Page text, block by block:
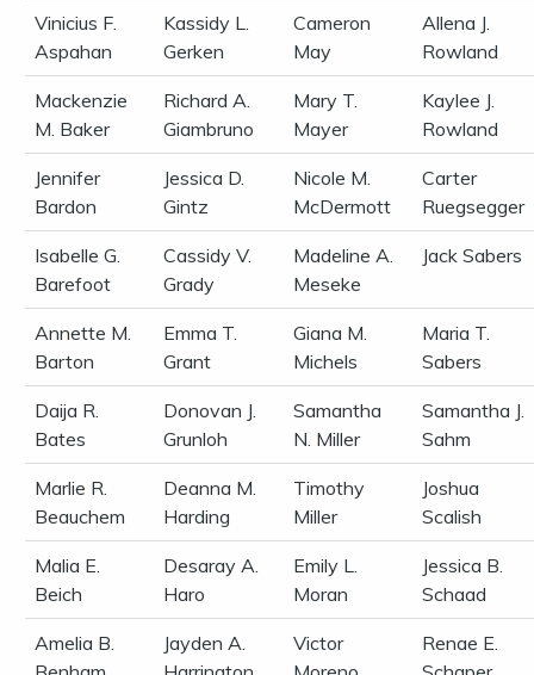
Vinicius F.
Aspahan
Kassidy L.
Gerken
Cameron
May
Allena J.
Rowland
Mackenzie
M. Baker
Richard A.
Giambruno
Mary T.
Mayer
Kaylee J.
Rowland
Jennifer
Bardon
Jessica D.
Gintz
Nicole M.
McDermott
Carter
Ruegsegger
Isabelle G.
Barefoot
Cassidy V.
Grady
Madeline A.
Meseke
Jack Sabers
Annette M.
Barton
Emma T.
Grant
Giana M.
Michels
Maria T.
Sabers
Daija R.
Bates
Donovan J.
Grunloh
Samantha
N. Miller
Samantha J.
Sahm
Marlie R.
Beauchem
Deanna M.
Harding
Timothy
Miller
Joshua
Scalish
Malia E.
Beich
Desaray A.
Haro
Emily L.
Moran
Jessica B.
Schaad
Amelia B.
Jayden A.
Victor
Renae E.